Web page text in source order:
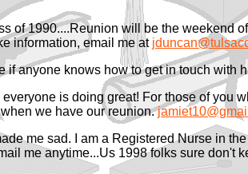
of 1990....Reunion will be the weekend
information, email me at
if anyone knows how to get in touch with
is doing great! For those of you
we have our reunion.
me sad. I am a Registered Nurse in
me anytime...Us 1998 folks sure don't